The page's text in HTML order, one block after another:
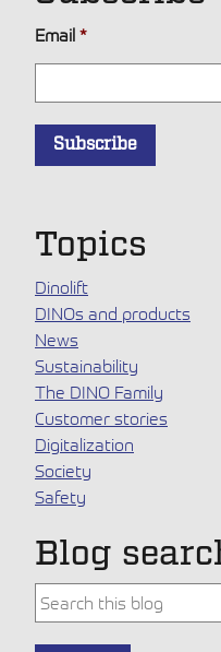
Email *
Topics
Dinolift
DINOs and products
News
Sustainability
The DINO Family
Customer stories
Digitalization
Society
Safety
Blog
This is a search field